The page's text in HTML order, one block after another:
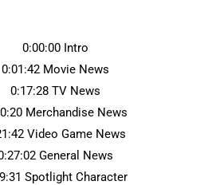
0:00:00 Intro
0:01:42 Movie News
0:17:28 TV News
Merchandise News
Video Game News
General News
Spotlight Character